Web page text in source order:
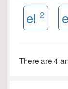
el 2
There are 4